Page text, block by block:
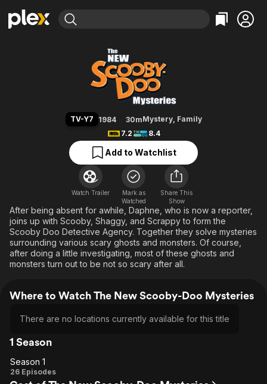
Movies & TV Shows
Leaving Soon
Free Movies & TV Shows
Categories
Action
Comedy
En Español
Music
Sci-Fi
Western
Property Brothers
The First 48 by A&E
Categories
Bingeworthy
True Crime
Classics
Comedy
Explore
Kids & Family
Global
The New Scooby-Doo Mysteries
TV-Y7 1984 30mMystery, Family
7.2
8.4
Add to Watchlist
Watch Trailer
Mark as
Watched
Share This
Show
After being absent for awhile, Daphne, who is now a reporter,
joins up with Scooby, Shaggy, and Scrappy to form the
Scooby Doo Detective Agency. Together they solve mysteries
surrounding various scary ghosts and monsters. Of course,
after doing a little investigating, most of these ghosts and
monsters turn out to be not so scary after all.
Where to Watch The New Scooby-Doo Mysteries
There are no locations currently available for this title
1 Season
Season
Season 1
26 Episodes